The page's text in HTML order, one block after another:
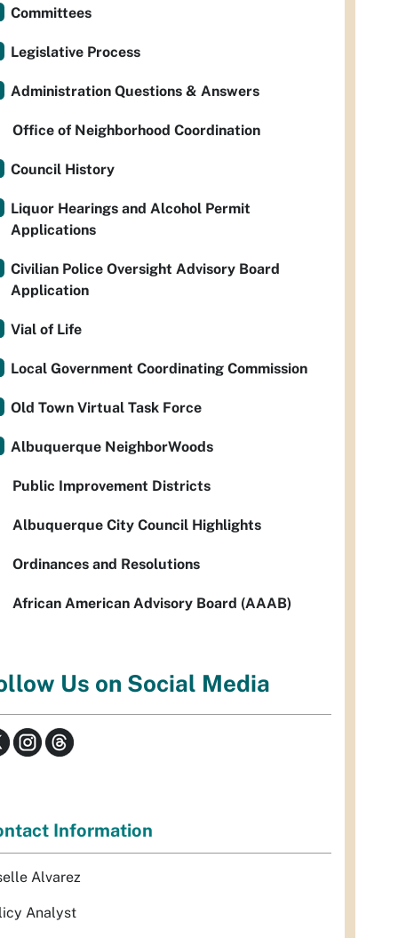
Committees
Legislative Process
Administration Questions & Answers
Office of Neighborhood Coordination
Council History
Liquor Hearings and Alcohol Permit
Applications
Civilian Police Oversight Advisory Board
Application
Vial of Life
Local Government Coordinating Commission
Old Town Virtual Task Force
Albuquerque NeighborWoods
Public Improvement Districts
Albuquerque City Council Highlights
Ordinances and Resolutions
African American Advisory Board (AAAB)
Us on Social Media
Information
Alvarez
Analyst